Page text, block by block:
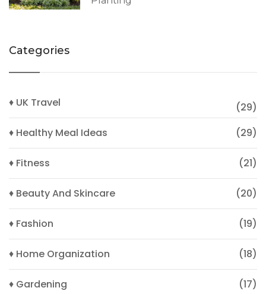
Categories
♦ UK Travel
(29)
♦ Healthy Meal Ideas
(29)
♦ Fitness (21)
♦ Beauty And Skincare (20)
♦ Fashion (19)
♦ Home Organization (18)
♦ Gardening (17)